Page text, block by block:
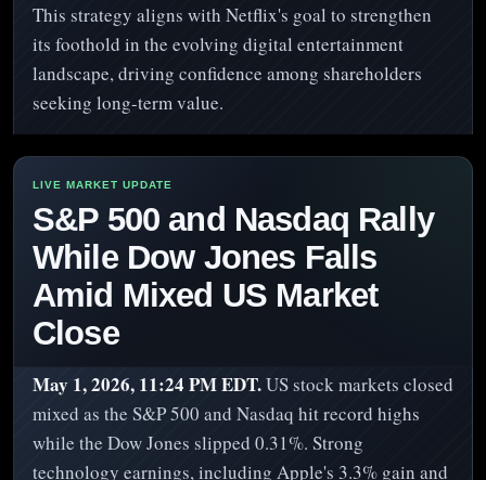
This strategy aligns with Netflix's goal to strengthen
its foothold in the evolving digital entertainment
landscape, driving confidence among shareholders
seeking long-term value.
S&P 500 and Nasdaq Rally
While Dow Jones Falls
Amid Mixed US Market
Close
May 1, 2026, 11:24 PM EDT.US stock markets closed
mixed as the S&P 500 and Nasdaq hit record highs
while the Dow Jones slipped 0.31%. Strong
technology earnings, including Apple's 3.3% gain and